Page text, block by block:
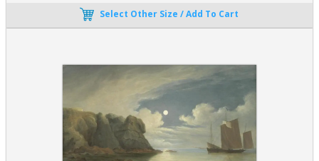
Select Other Size / Add To Cart